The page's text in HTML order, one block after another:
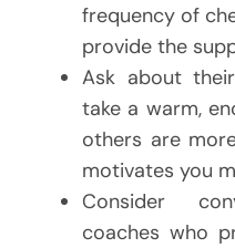
frequency of
provide the
Ask about
take a warm,
others are
motivates you
Consider
coaches who